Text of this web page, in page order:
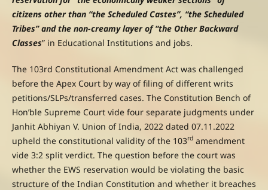
citizens other than “the Scheduled Castes”, “the Scheduled
Tribes” and the non-creamy layer of “the Other Backward
Classes” in Educational Institutions and jobs.
The 103rd Constitutional Amendment Act was challenged
before the Apex Court by way of filing of different writs
petitions/SLPs/transferred cases. The Constitution Bench of
Hon’ble Supreme Court vide four separate judgments under
Janhit Abhiyan V. Union of India, 2022 dated 07.11.2022
upheld the constitutional validity of the 103rdamendment
vide 3:2 split verdict. The question before the court was
whether the EWS reservation would be violating the basic
structure of the Indian Constitution and whether it breaches